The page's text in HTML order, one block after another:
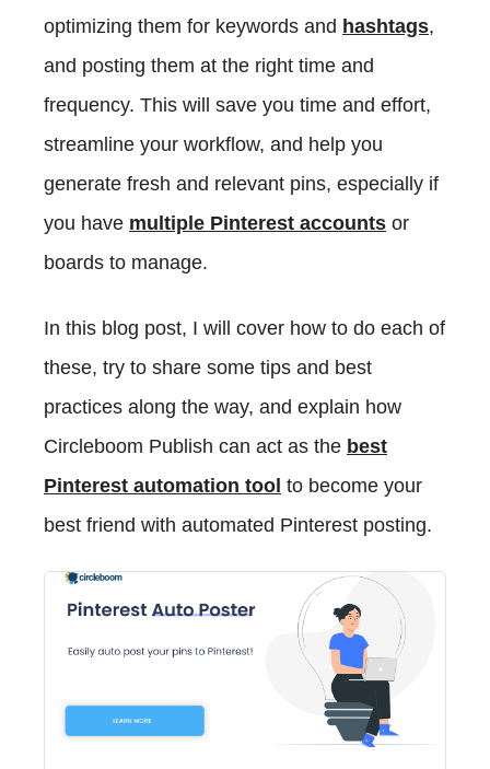
optimizing them for keywords and hashtags,
and posting them at the right time and
frequency. This will save you time and effort,
streamline your workflow, and help you
generate fresh and relevant pins, especially if
you have multiple Pinterest accounts or
boards to manage.
In this blog post, I will cover how to do each of
these, try to share some tips and best
practices along the way, and explain how
Circleboom Publish can act as the best
Pinterest automation tool to become your
best friend with automated Pinterest posting.